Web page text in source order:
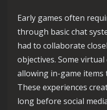
Early games often
through basic chat
had to collaborate
objectives. Some
allowing in-game items
These experiences
long before social